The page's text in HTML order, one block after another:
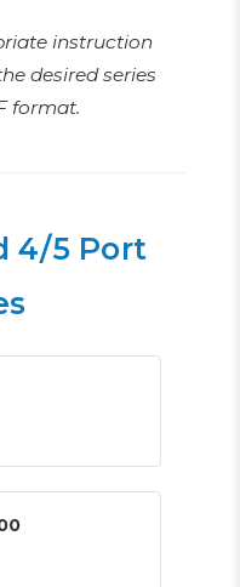
instruction
desired series
format.
4/5 Port